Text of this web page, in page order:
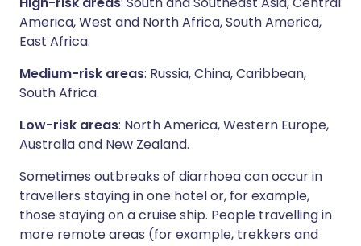
America, West and North Africa, South America,
East Africa.
Medium-risk areas: Russia, China, Caribbean,
South Africa.
Low-risk areas: North America, Western Europe,
Australia and New Zealand.
Sometimes outbreaks of diarrhoea can occur in
travellers staying in one hotel or, for example,
those staying on a cruise ship. People travelling in
more remote areas (for example, trekkers and